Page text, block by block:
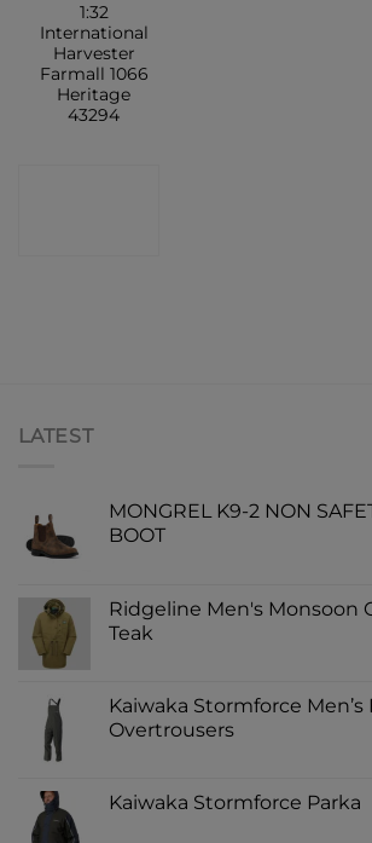
1:32
International
Harvester
Farmall 1066
Heritage
43294
LATEST
MONGREL K9-2 NON
BOOT
Ridgeline Men's Monsoon
Teak
Kaiwaka Stormforce Men’s
Overtrousers
Kaiwaka Stormforce Parka